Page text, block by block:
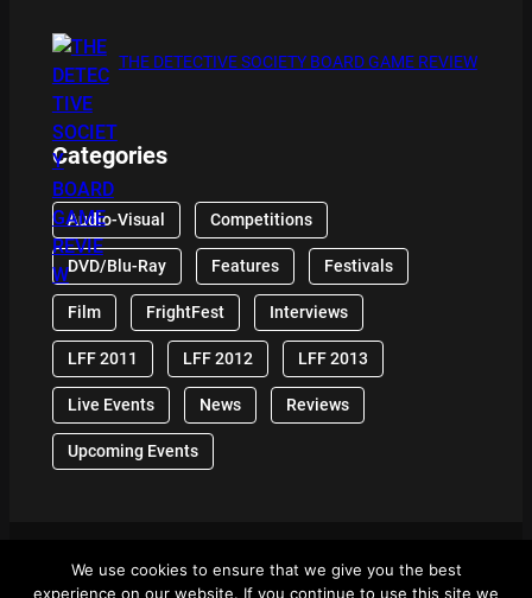
THE DETECTIVE SOCIETY BOARD GAME REVIEW
Categories
Audio-Visual Competitions
DVD/Blu-Ray Features Festivals
Film FrightFest Interviews
LFF 2011 LFF 2012 LFF 2013
Live Events News Reviews
Upcoming Events
© 2024 Front Row Reviews. All Right Reserved. |
We use cookies to ensure that we give you the best
experience on our website. If you continue to use this site we